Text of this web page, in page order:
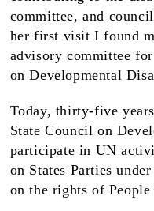
committee, and
her first visit I found
advisory committee
on Developmental
Today, thirty-five
State Council on
participate in UN
on States Parties
on the rights of